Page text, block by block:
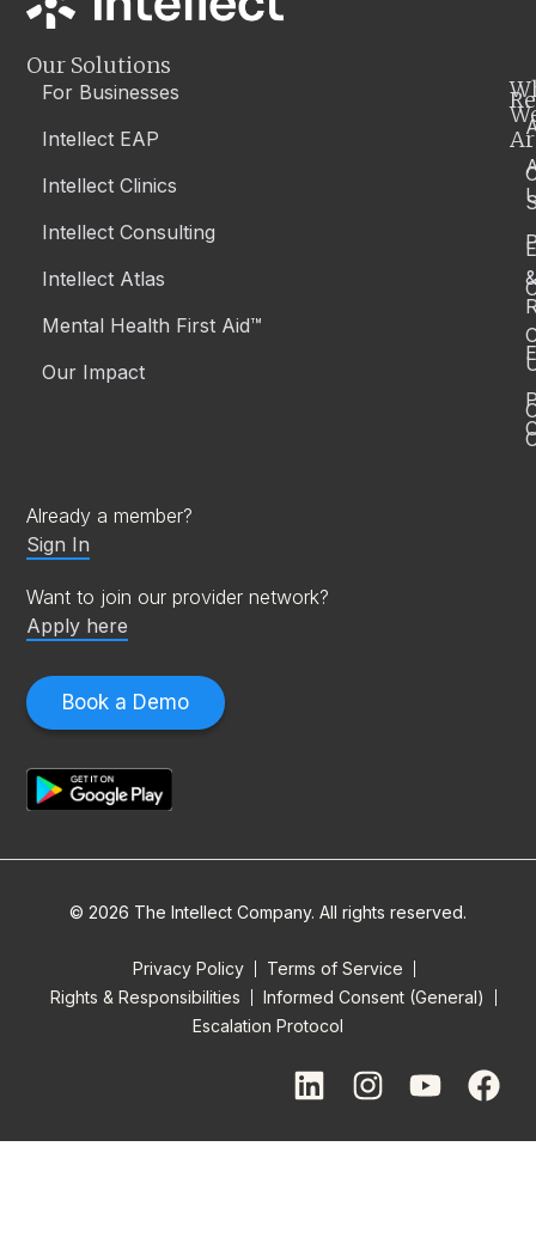
Book a Demo
Already a member?
Sign In
Want to join our provider network?
Apply here
Our Solutions
For Businesses
Intellect EAP
Intellect Clinics
Intellect Consulting
Intellect Atlas
Mental Health First Aid™
Our Impact
&
© 2026 The Intellect Company. All rights reserved.
Privacy Policy
Terms of Service
Rights & Responsibilities
Informed Consent (General)
Escalation Protocol